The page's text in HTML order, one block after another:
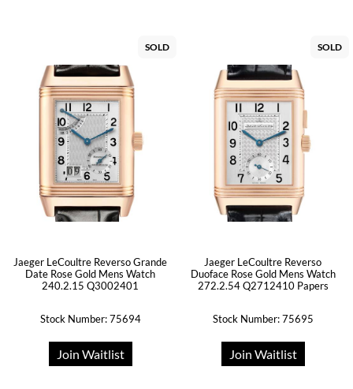
SOLD
Jaeger LeCoultre Reverso Grande
Date Rose Gold Mens Watch
240.2.15 Q3002401
Stock Number: 75694
Join Waitlist
SOLD
Jaeger LeCoultre Reverso
Duoface Rose Gold Mens Watch
272.2.54 Q2712410 Papers
Stock Number: 75695
Join Waitlist